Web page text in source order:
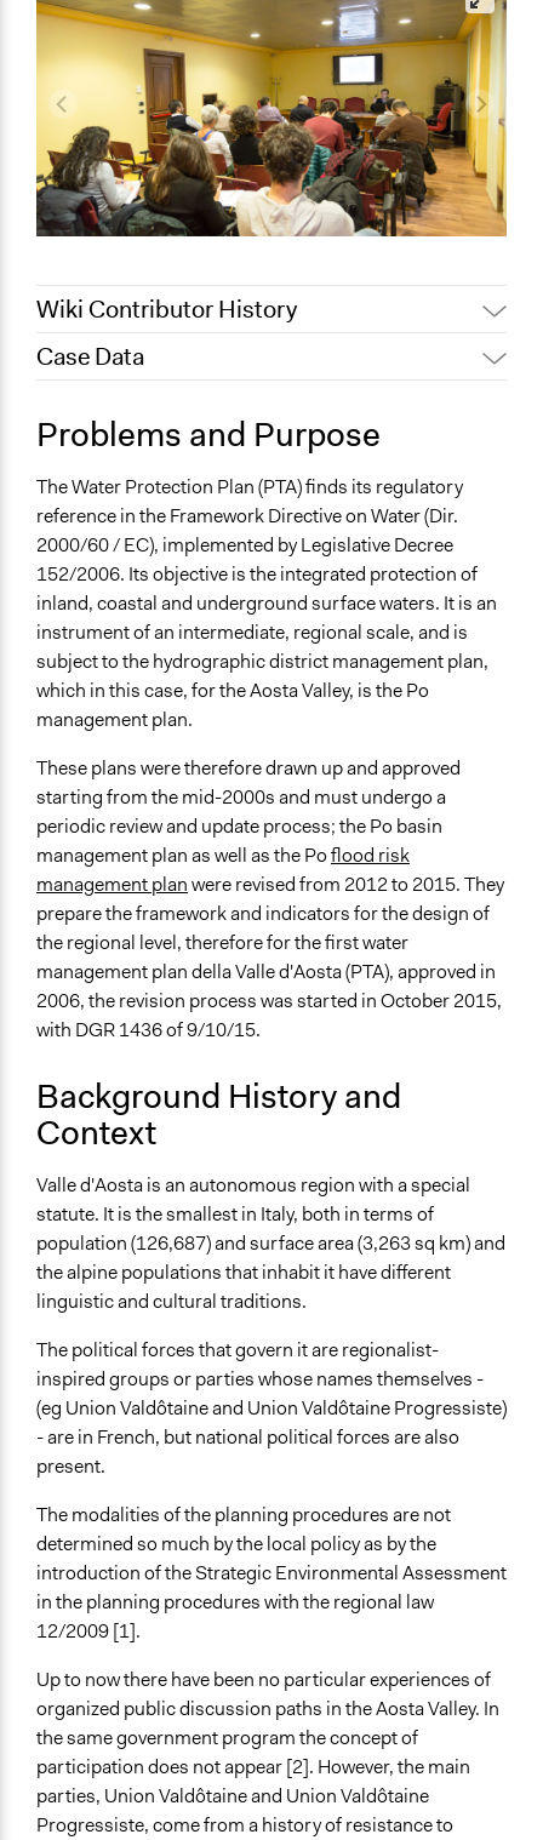
Wiki Contributor History
February 12, 2020
January 29, 2018
alexmengozzi
Case Data
Environment
Location
Aosta
Aosta
11100
Italy
Scope of Influence
Regional
Start Date
April 7, 2016
Ongoing
Yes
Time Limited or Repeated?
Repeated over time
Purpose/Goal
Make, influence, or challenge decisions of government
Deliver goods & services
Approach
Spectrum of Public Participation
Consult
Total Number of Participants
200
Open to All or Limited to Some?
Open to All With Special Effort to Recruit Some Groups
Targeted Demographics
Stakeholder Organizations
General Types of Methods
Planning
Collaborative approaches
Evaluation, oversight, and social auditing
General Types of Tools/Techniques
Plan, map and/or visualise options and proposals
Specific Methods, Tools & Techniques
Stakeholder Group Process
Collaborative Planning
Problems and Purpose
The Water Protection Plan (PTA) finds its regulatory
reference in the Framework Directive on Water (Dir.
2000/60 / EC), implemented by Legislative Decree
152/2006. Its objective is the integrated protection of
inland, coastal and underground surface waters. It is an
instrument of an intermediate, regional scale, and is
subject to the hydrographic district management plan,
which in this case, for the Aosta Valley, is the Po
management plan.
These plans were therefore drawn up and approved
starting from the mid-2000s and must undergo a
periodic review and update process; the Po basin
management plan as well as the Poflood risk
management planwere revised from 2012 to 2015. They
prepare the framework and indicators for the design of
the regional level, therefore for the first water
management plan della Valle d'Aosta (PTA), approved in
2006, the revision process was started in October 2015,
with DGR 1436 of 9/10/15.
Background History and
Context
Valle d'Aosta is an autonomous region with a special
statute. It is the smallest in Italy, both in terms of
population (126,687) and surface area (3,263 sq km) and
the alpine populations that inhabit it have different
linguistic and cultural traditions.
The political forces that govern it are regionalist-
inspired groups or parties whose names themselves -
(eg Union Valdôtaine and Union Valdôtaine Progressiste)
- are in French, but national political forces are also
present.
The modalities of the planning procedures are not
determined so much by the local policy as by the
introduction of the Strategic Environmental Assessment
in the planning procedures with the regional law
12/2009 [1].
Up to now there have been no particular experiences of
organized public discussion paths in the Aosta Valley. In
the same government program the concept of
participation does not appear [2]. However, the main
parties, Union Valdôtaine and Union Valdôtaine
Progressiste, come from a history of resistance to